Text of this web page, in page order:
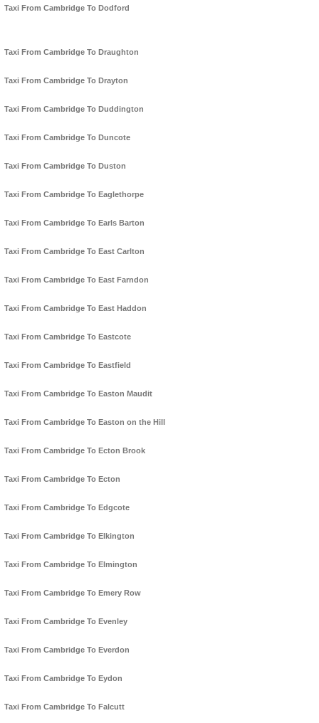
Taxi From Cambridge To Dodford
Taxi From Cambridge To Draughton
Taxi From Cambridge To Drayton
Taxi From Cambridge To Duddington
Taxi From Cambridge To Duncote
Taxi From Cambridge To Duston
Taxi From Cambridge To Eaglethorpe
Taxi From Cambridge To Earls Barton
Taxi From Cambridge To East Carlton
Taxi From Cambridge To East Farndon
Taxi From Cambridge To East Haddon
Taxi From Cambridge To Eastcote
Taxi From Cambridge To Eastfield
Taxi From Cambridge To Easton Maudit
Taxi From Cambridge To Easton on the Hill
Taxi From Cambridge To Ecton Brook
Taxi From Cambridge To Ecton
Taxi From Cambridge To Edgcote
Taxi From Cambridge To Elkington
Taxi From Cambridge To Elmington
Taxi From Cambridge To Emery Row
Taxi From Cambridge To Evenley
Taxi From Cambridge To Everdon
Taxi From Cambridge To Eydon
Taxi From Cambridge To Falcutt